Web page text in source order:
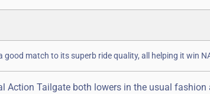
good match to its superb ride quality, all helping it win
Action Tailgate both lowers in the usual fashion